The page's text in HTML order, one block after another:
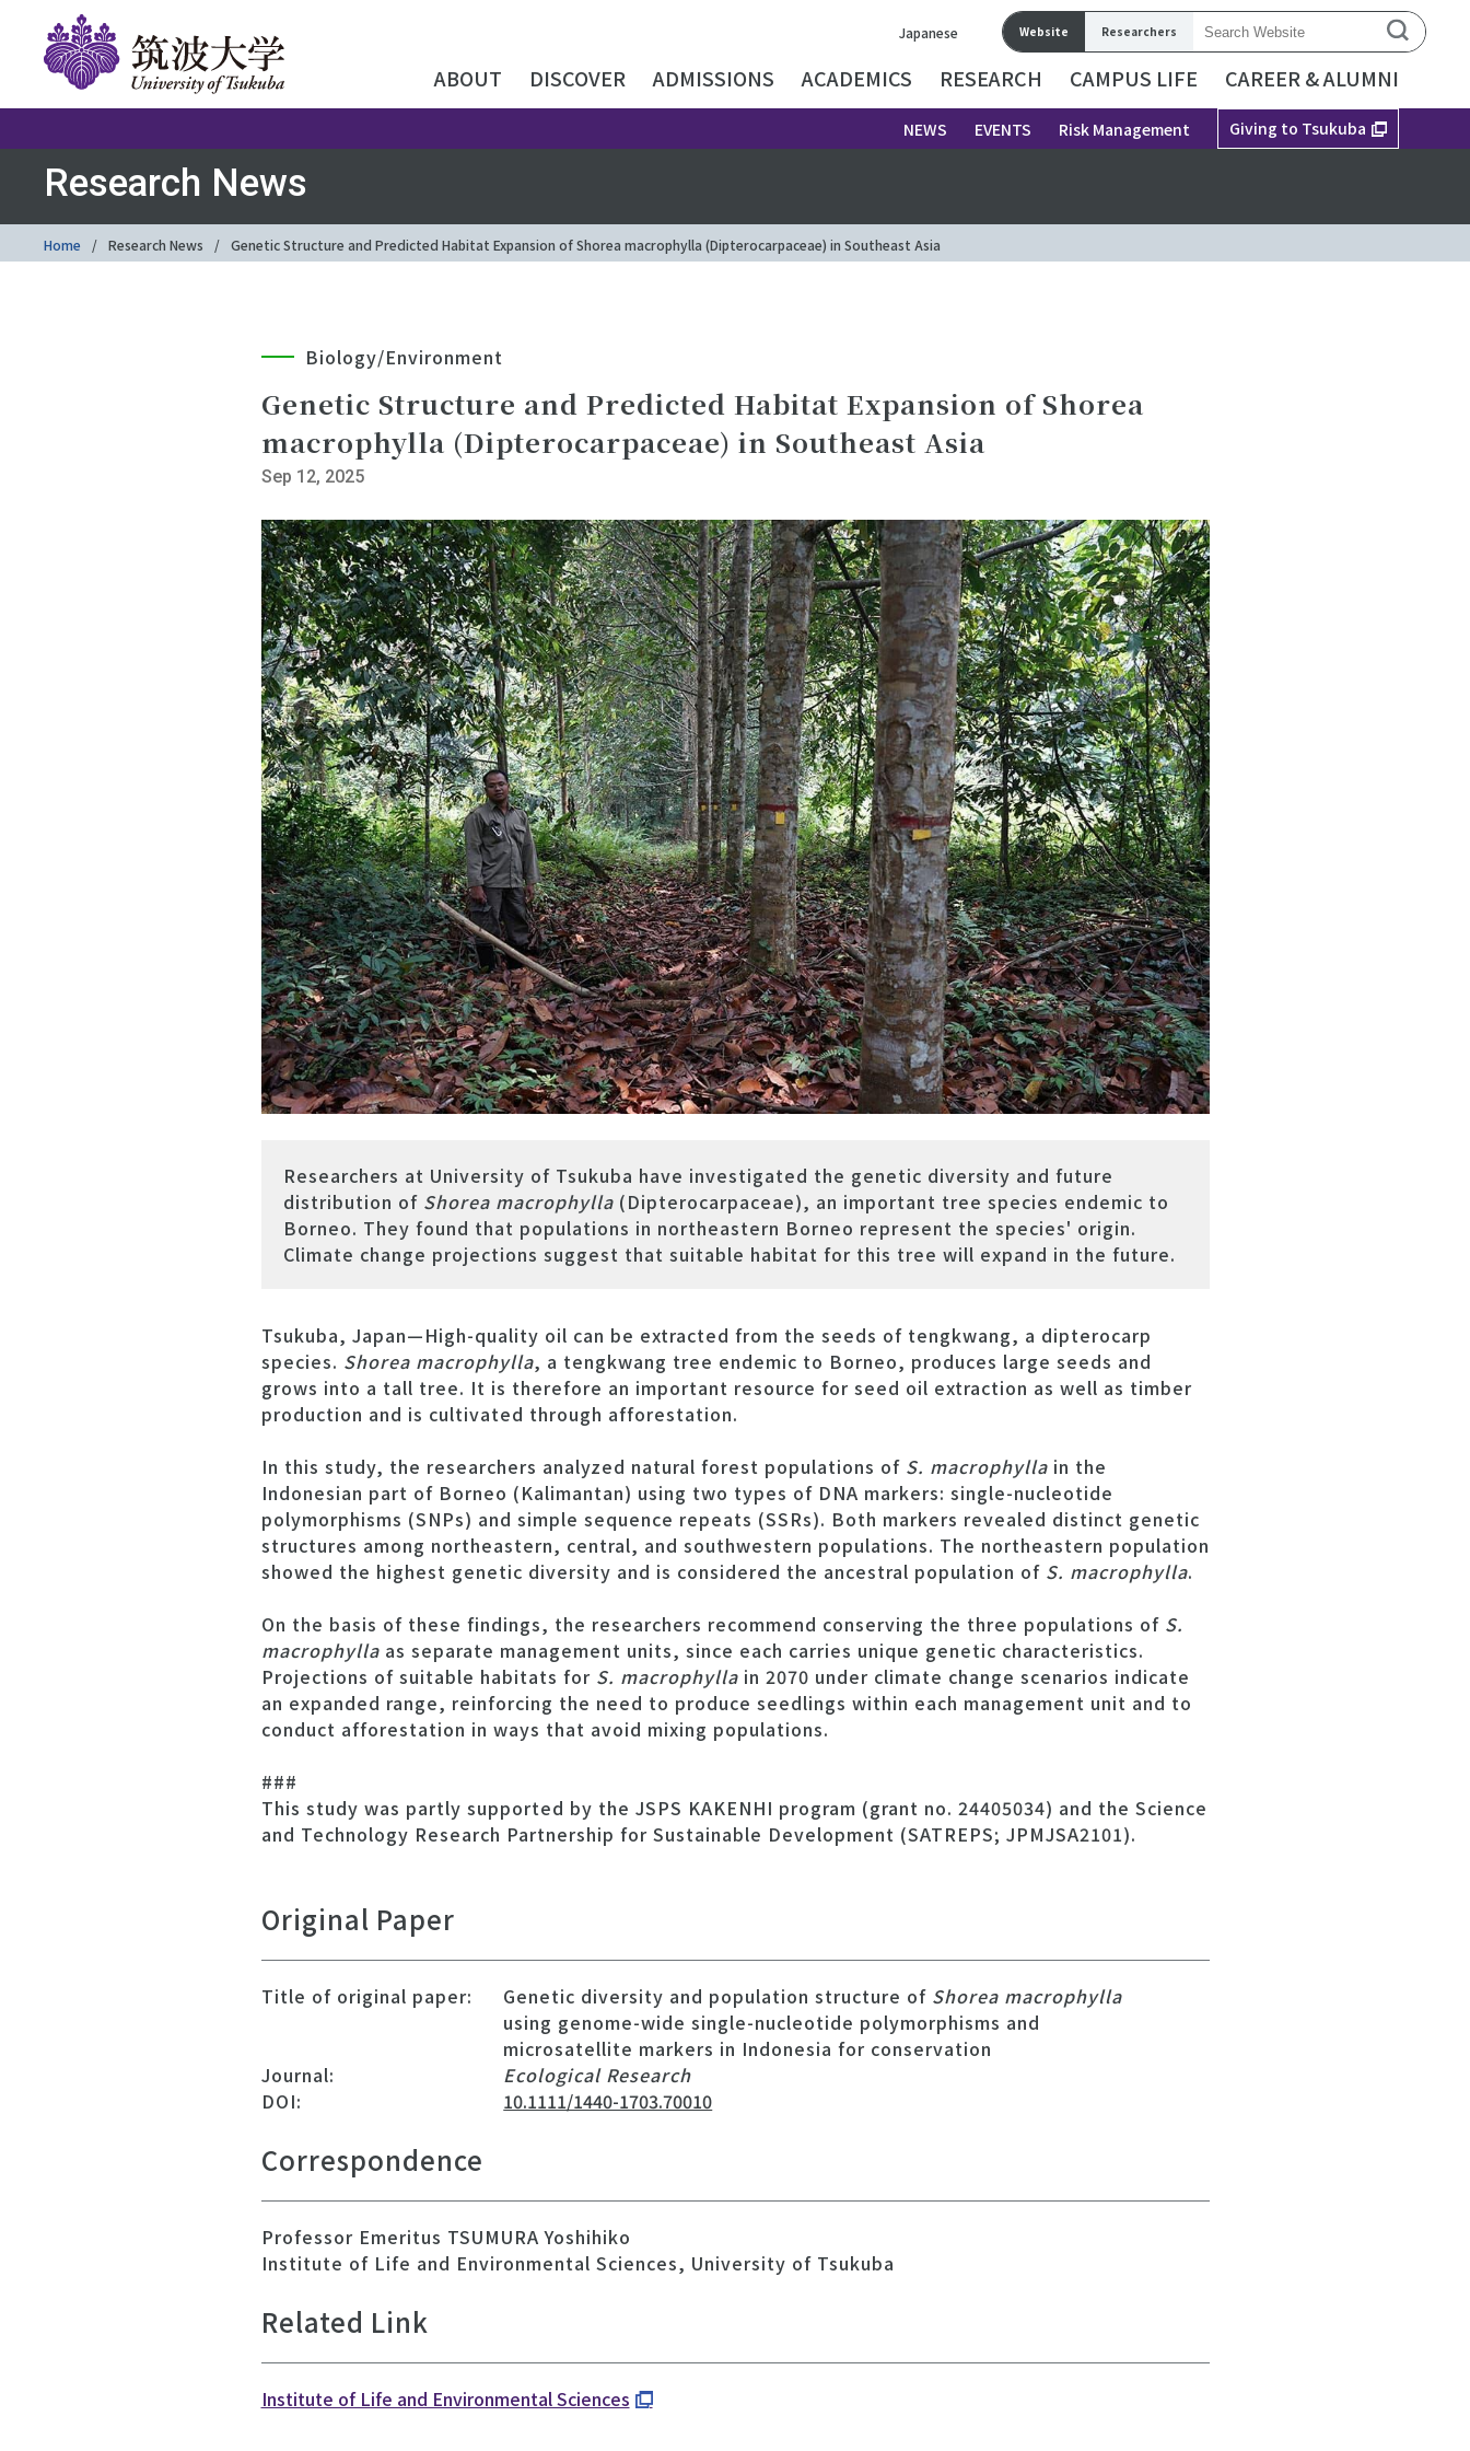
Japanese Website Researchers
ABOUT DISCOVER ADMISSIONS ACADEMICS RESEARCH CAMPUS LIFE CAREER & ALUMNI
NEWS EVENTS Risk Management Giving to Tsukuba
Research News
Home Research News Genetic Structure and Predicted Habitat Expansion of Shorea macrophylla (Dipterocarpaceae) in Southeast Asia
Biology/Environment
Genetic Structure and Predicted Habitat Expansion of Shorea
macrophylla (Dipterocarpaceae) in Southeast Asia
Sep 12, 2025
Researchers at University of Tsukuba have investigated the genetic diversity and future
distribution of Shorea macrophylla(Dipterocarpaceae), an important tree species endemic to
Borneo. They found that populations in northeastern Borneo represent the species' origin.
Climate change projections suggest that suitable habitat for this tree will expand in the future.
Tsukuba, Japan—High-quality oil can be extracted from the seeds of tengkwang, a dipterocarp
species. Shorea macrophylla, a tengkwang tree endemic to Borneo, produces large seeds and
grows into a tall tree. It is therefore an important resource for seed oil extraction as well as timber
production and is cultivated through afforestation.
In this study, the researchers analyzed natural forest populations of S. macrophyllain the
Indonesian part of Borneo (Kalimantan) using two types of DNA markers: single-nucleotide
polymorphisms (SNPs) and simple sequence repeats (SSRs). Both markers revealed distinct genetic
structures among northeastern, central, and southwestern populations. The northeastern population
showed the highest genetic diversity and is considered the ancestral population of S. macrophylla.
On the basis of these findings, the researchers recommend conserving the three populations of S.
macrophyllaas separate management units, since each carries unique genetic characteristics.
Projections of suitable habitats for S. macrophyllain 2070 under climate change scenarios indicate
an expanded range, reinforcing the need to produce seedlings within each management unit and to
conduct afforestation in ways that avoid mixing populations.
###
This study was partly supported by the JSPS KAKENHI program (grant no. 24405034) and the Science
and Technology Research Partnership for Sustainable Development (SATREPS; JPMJSA2101).
Original Paper
Title of original paper: Genetic diversity and population structure of Shorea macrophylla
using genome-wide single-nucleotide polymorphisms and
microsatellite markers in Indonesia for conservation
Journal:
Ecological Research
DOI:
10.1111/1440-1703.70010
Correspondence
Professor Emeritus TSUMURA Yoshihiko
Institute of Life and Environmental Sciences, University of Tsukuba
Related Link
Institute of Life and Environmental Sciences